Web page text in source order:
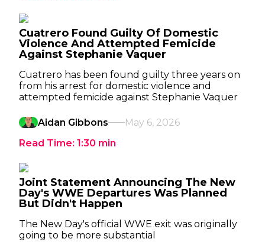
Cuatrero Found Guilty Of Domestic
Violence And Attempted Femicide
Against Stephanie Vaquer
Cuatrero has been found guilty three years on
from his arrest for domestic violence and
attempted femicide against Stephanie Vaquer
Aidan Gibbons
May 6, 2026
Read Time: 1:30 min
Joint Statement Announcing The New
Day's WWE Departures Was Planned
But Didn't Happen
The New Day's official WWE exit was originally
going to be more substantial